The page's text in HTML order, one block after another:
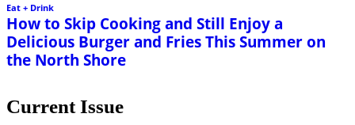
Eat + Drink
How to Skip Cooking and Still Enjoy a
Delicious Burger and Fries This Summer on
the North Shore
Current Issue